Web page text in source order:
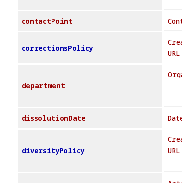
contactPoint
correctionsPolicy
URL
department
dissolutionDate
diversityPolicy
URL